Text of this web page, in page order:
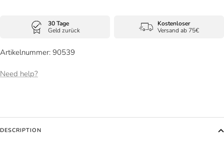
30 Tage
Geld zurück
Kostenloser
Versand ab 75€
Artikelnummer: 90539
Need help?
DESCRIPTION